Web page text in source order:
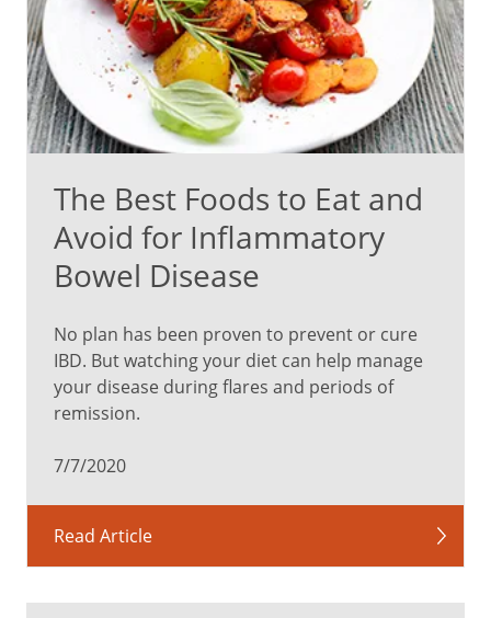
The Best Foods to Eat and
Avoid for Inflammatory
Bowel Disease
No plan has been proven to prevent or cure
IBD. But watching your diet can help manage
your disease during flares and periods of
remission.
7/7/2020
Read Article